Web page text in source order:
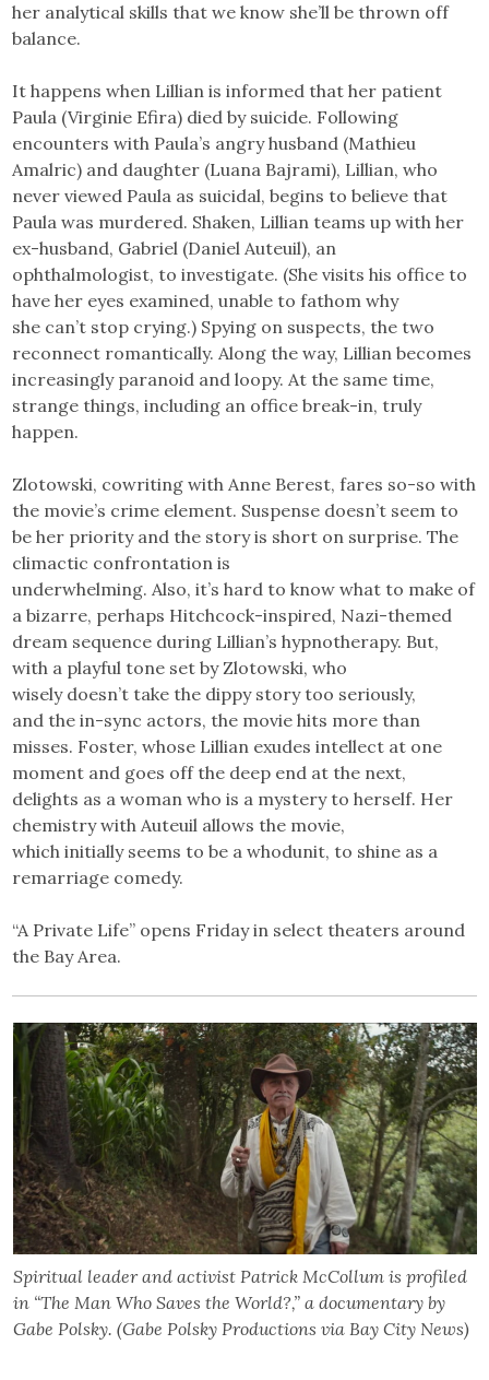
her analytical skills that we know she’ll be thrown off
balance.
It happens when Lillian is informed that her patient
Paula (Virginie Efira) died by suicide. Following
encounters with Paula’s angry husband (Mathieu
Amalric) and daughter (Luana Bajrami), Lillian, who
never viewed Paula as suicidal, begins to believe that
Paula was murdered. Shaken, Lillian teams up with her
ex-husband, Gabriel (Daniel Auteuil), an
ophthalmologist, to investigate. (She visits his office to
have her eyes examined, unable to fathom why
she can’t stop crying.) Spying on suspects, the two
reconnect romantically. Along the way, Lillian becomes
increasingly paranoid and loopy. At the same time,
strange things, including an office break-in, truly
happen.
Zlotowski, cowriting with Anne Berest, fares so-so with
the movie’s crime element. Suspense doesn’t seem to
be her priority and the story is short on surprise. The
climactic confrontation is
underwhelming. Also, it’s hard to know what to make of
a bizarre, perhaps Hitchcock-inspired, Nazi-themed
dream sequence during Lillian’s hypnotherapy. But,
with a playful tone set by Zlotowski, who
wisely doesn’t take the dippy story too seriously,
and the in-sync actors, the movie hits more than
misses. Foster, whose Lillian exudes intellect at one
moment and goes off the deep end at the next,
delights as a woman who is a mystery to herself. Her
chemistry with Auteuil allows the movie,
which initially seems to be a whodunit, to shine as a
remarriage comedy.
“A Private Life” opens Friday in select theaters around
the Bay Area.
Spiritual leader and activist Patrick McCollum is profiled
in “The Man Who Saves the World?,” a documentary by
Gabe Polsky. (Gabe Polsky Productions via Bay City News)